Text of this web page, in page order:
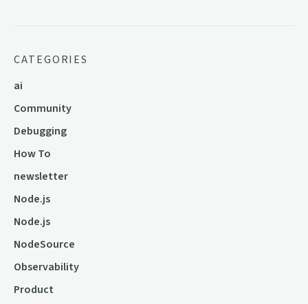
CATEGORIES
ai
Community
Debugging
How To
newsletter
Node.js
Node.js
NodeSource
Observability
Product